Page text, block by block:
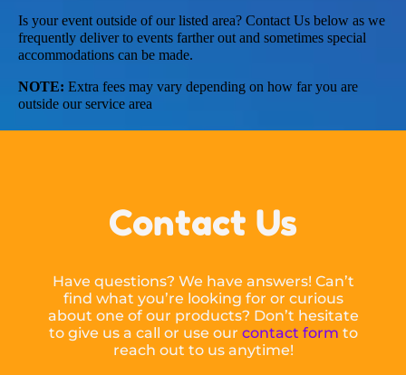
Is your event outside of our listed area? Contact Us below as we
frequently deliver to events farther out and sometimes special
accommodations can be made.
NOTE: Extra fees may vary depending on how far you are
outside our service area
Contact Us
Have questions? We have answers! Can’t
find what you’re looking for or curious
about one of our products? Don’t hesitate
to give us a call or use our contact form to
reach out to us anytime!